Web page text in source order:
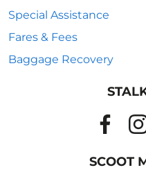
Special Assistance
Fares & Fees
Baggage Recovery
SCOOT